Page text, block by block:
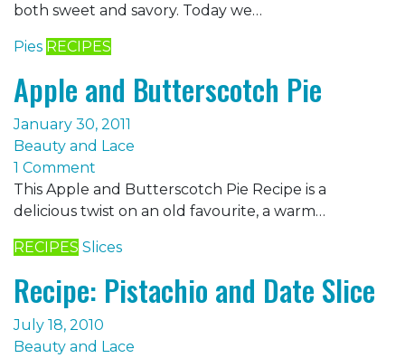
both sweet and savory. Today we…
Pies RECIPES
Apple and Butterscotch Pie
January 30, 2011
Beauty and Lace
1 Comment
This Apple and Butterscotch Pie Recipe is a
delicious twist on an old favourite, a warm…
RECIPES Slices
Recipe: Pistachio and Date Slice
July 18, 2010
Beauty and Lace